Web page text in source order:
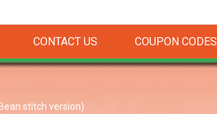
CONTACT US COUPON CODES
stitch version)